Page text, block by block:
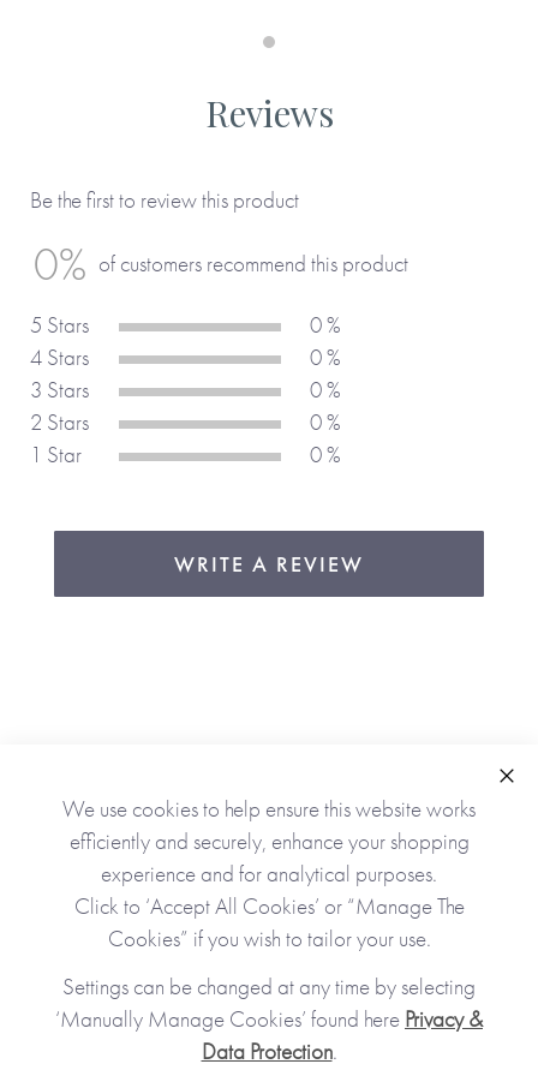
Reviews
Be the first to review this product
0% of customers recommend this product
5 Stars
0 %
4 Stars
0 %
3 Stars
0 %
2 Stars
0 %
1 Star
0 %
WRITE A REVIEW
As Seen In
JOIN OUR COMMUNITY
We use cookies to help ensure this website works
efficiently and securely, enhance your shopping
experience and for analytical purposes.
Click to ‘Accept All Cookies’ or “Manage The
Cookies” if you wish to tailor your use.
Settings can be changed at any time by selecting
‘Manually Manage Cookies’ found here Privacy &
Data Protection.